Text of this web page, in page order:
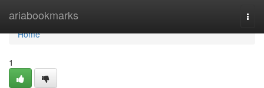
ariabookmarks
Home
Home
1